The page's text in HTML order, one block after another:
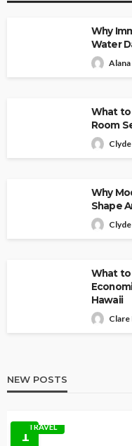
Why
Water
What to
Room
Why
Shape
What to
Hawaii
Clare
NEW POSTS
1TRAVEL